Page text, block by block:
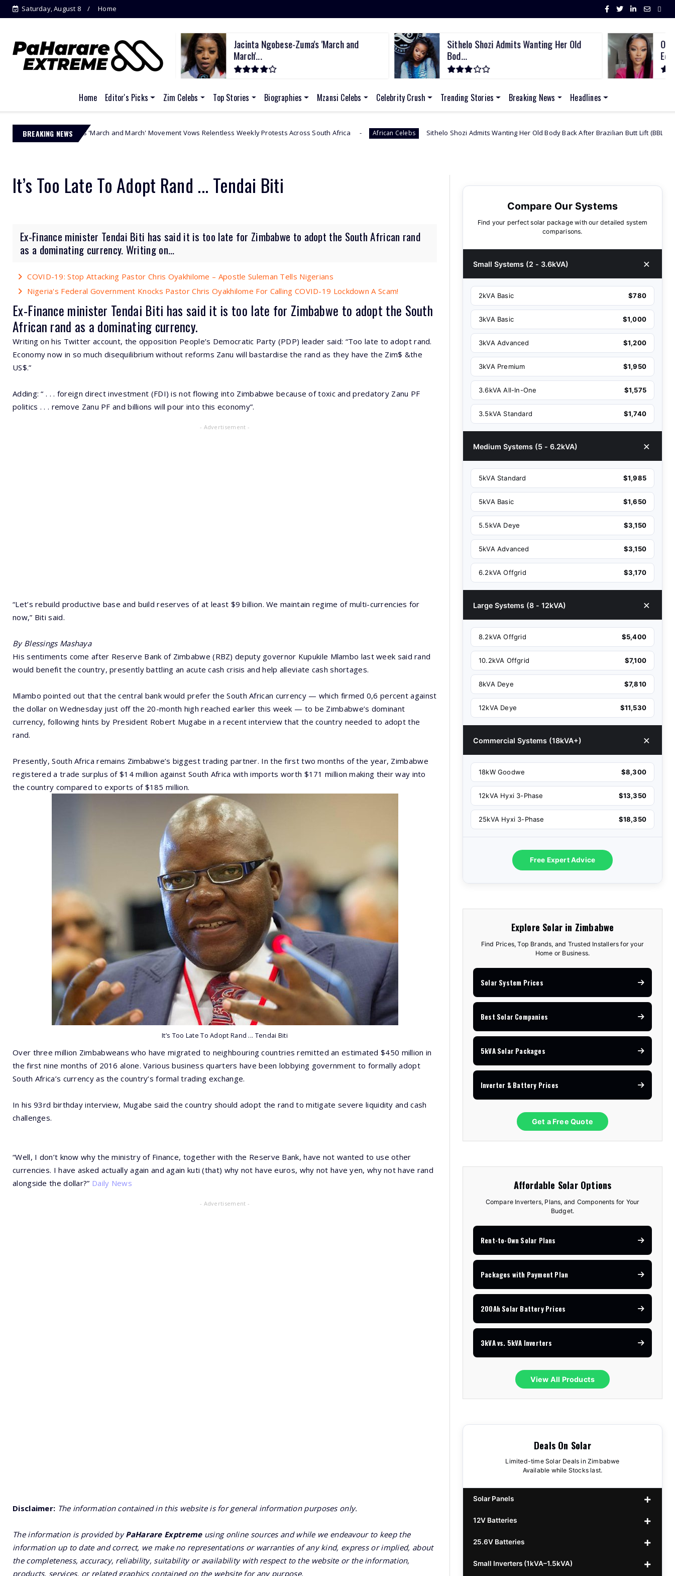
Saturday, August 8 Home
P-Square Feud Explodes: Peter Okoye
Accu...
Jacinta Ngobese-Zuma's 'March and
March'...
Sithelo Shozi Admits Wanting Her Old
Bod...
Home Editor's Picks Zim Celebs Top Stories Biographies Mzansi Celebs Celebrity Crush Trending Stories Breaking News Headlines
BREAKING NEWS
Zuma's 'March and March' Movement Vows Relentless Weekly Protests Across South Africa African Celebs Sithelo Shozi Admits Wanting Her Old Body Back After Brazilian Butt Lift (BBL) African Celebs
It’s Too Late To Adopt Rand ... Tendai Biti
Ex-Finance minister Tendai Biti has said it is too late for Zimbabwe to adopt the South African rand
as a dominating currency. Writing on...
COVID-19: Stop Attacking Pastor Chris Oyakhilome – Apostle Suleman Tells Nigerians
Nigeria's Federal Government Knocks Pastor Chris Oyakhilome For Calling COVID-19 Lockdown A Scam!
Ex-Finance minister Tendai Biti has said it is too late for Zimbabwe to adopt the South
African rand as a dominating currency.
Writing on his Twitter account, the opposition People’s Democratic Party (PDP) leader said: “Too late to adopt rand.
Economy now in so much disequilibrium without reforms Zanu will bastardise the rand as they have the Zim$ &the
US$.”
Adding: “ . . . foreign direct investment (FDI) is not flowing into Zimbabwe because of toxic and predatory Zanu PF
politics . . . remove Zanu PF and billions will pour into this economy”.
- Advertisement -
“Let’s rebuild productive base and build reserves of at least $9 billion. We maintain regime of multi-currencies for
now,” Biti said.
By Blessings Mashaya
His sentiments come after Reserve Bank of Zimbabwe (RBZ) deputy governor Kupukile Mlambo last week said rand
would benefit the country, presently battling an acute cash crisis and help alleviate cash shortages.
Mlambo pointed out that the central bank would prefer the South African currency — which firmed 0,6 percent against
the dollar on Wednesday just off the 20-month high reached earlier this week — to be Zimbabwe’s dominant
currency, following hints by President Robert Mugabe in a recent interview that the country needed to adopt the
rand.
Presently, South Africa remains Zimbabwe’s biggest trading partner. In the first two months of the year, Zimbabwe
registered a trade surplus of $14 million against South Africa with imports worth $171 million making their way into
the country compared to exports of $185 million.
It’s Too Late To Adopt Rand ... Tendai Biti
Over three million Zimbabweans who have migrated to neighbouring countries remitted an estimated $450 million in
the first nine months of 2016 alone. Various business quarters have been lobbying government to formally adopt
South Africa’s currency as the country’s formal trading exchange.
In his 93rd birthday interview, Mugabe said the country should adopt the rand to mitigate severe liquidity and cash
challenges.
“Well, I don’t know why the ministry of Finance, together with the Reserve Bank, have not wanted to use other
currencies. I have asked actually again and again kuti (that) why not have euros, why not have yen, why not have rand
alongside the dollar?” Daily News
- Advertisement -
Disclaimer: The information contained in this website is for general information purposes only.
The information is provided byPaHarare Exptremeusing online sources and while we endeavour to keep the
information up to date and correct, we make no representations or warranties of any kind, express or implied, about
the completeness, accuracy, reliability, suitability or availability with respect to the website or the information,
products, services, or related graphics contained on the website for any purpose.
Compare Our Systems
Find your perfect solar package with our detailed system
comparisons.
Small Systems (2 - 3.6kVA)
2kVA Basic $780
3kVA Basic $1,000
3kVA Advanced $1,200
3kVA Premium $1,950
3.6kVA All-In-One $1,575
3.5kVA Standard $1,740
Medium Systems (5 - 6.2kVA)
5kVA Standard $1,985
5kVA Basic $1,650
5.5kVA Deye $3,150
5kVA Advanced $3,150
6.2kVA Offgrid $3,170
Large Systems (8 - 12kVA)
8.2kVA Offgrid $5,400
10.2kVA Offgrid $7,100
8kVA Deye $7,810
12kVA Deye $11,530
Commercial Systems (18kVA+)
18kW Goodwe $8,300
12kVA Hyxi 3-Phase $13,350
25kVA Hyxi 3-Phase $18,350
Free Expert Advice
Explore Solar in Zimbabwe
Find Prices, Top Brands, and Trusted Installers for your
Home or Business.
Solar System Prices
Best Solar Companies
5kVA Solar Packages
Inverter & Battery Prices
Get a Free Quote
Affordable Solar Options
Compare Inverters, Plans, and Components for Your
Budget.
Rent-to-Own Solar Plans
Packages with Payment Plan
200Ah Solar Battery Prices
3kVA vs. 5kVA Inverters
View All Products
Deals On Solar
Limited-time Solar Deals in Zimbabwe
Available while Stocks last.
Solar Panels
440w GrandSun 40v Bifacial
450w CL 43.15v Mono
555/565w JA Monoficial
12V Batteries
12v 100Ah Polaris
12v 100Ah Must
25.6V Batteries
25.6v 100Ah Beesman
Small Inverters (1kVA–1.5kVA)